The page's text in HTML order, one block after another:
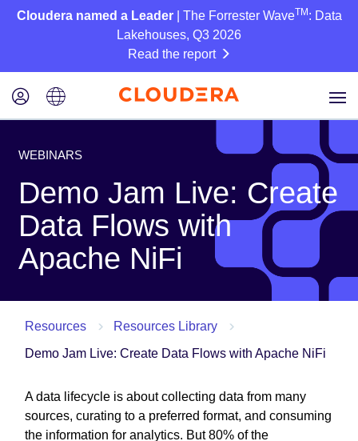
Cloudera named a Leader| The Forrester WaveTM : Data
Lakehouses, Q3 2026
Read the report
WEBINARS
Demo Jam Live: Create
Data Flows with
Apache NiFi
Resources
Resources Library
Demo Jam Live: Create Data Flows with Apache NiFi
A data lifecycle is about collecting data from many
sources, curating to a preferred format, and consuming
the information for analytics. But 80% of the